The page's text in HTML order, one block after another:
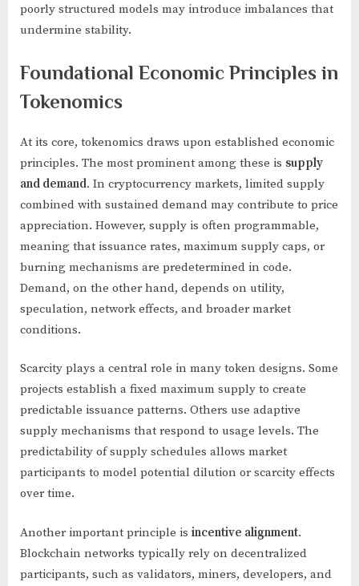
poorly structured models may introduce imbalances that
undermine stability.
Foundational Economic Principles in
Tokenomics
At its core, tokenomics draws upon established economic
principles. The most prominent among these is supply
and demand. In cryptocurrency markets, limited supply
combined with sustained demand may contribute to price
appreciation. However, supply is often programmable,
meaning that issuance rates, maximum supply caps, or
burning mechanisms are predetermined in code.
Demand, on the other hand, depends on utility,
speculation, network effects, and broader market
conditions.
Scarcity plays a central role in many token designs. Some
projects establish a fixed maximum supply to create
predictable issuance patterns. Others use adaptive
supply mechanisms that respond to usage levels. The
predictability of supply schedules allows market
participants to model potential dilution or scarcity effects
over time.
Another important principle is incentive alignment.
Blockchain networks typically rely on decentralized
participants, such as validators, miners, developers, and